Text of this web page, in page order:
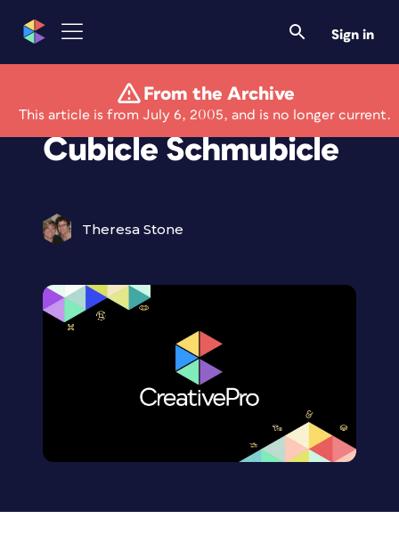
Sign in
From the Archive
This article is from July 6, 2005, and is no longer current.
Creativeprose:
Cubicle Schmubicle
Theresa Stone